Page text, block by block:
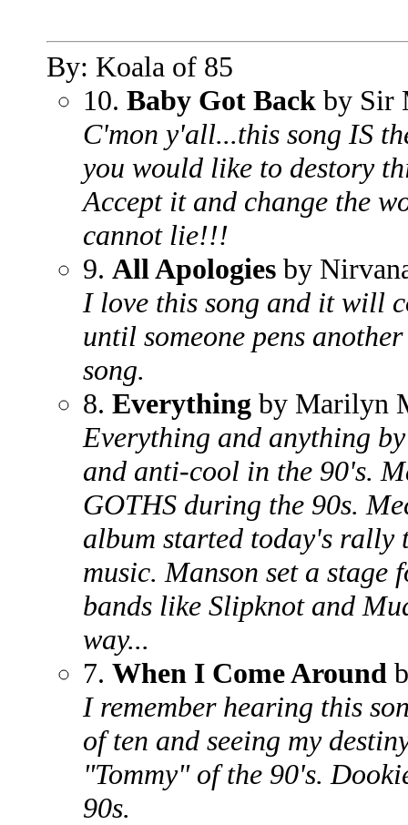
By: Koala of 85
10. Baby Got Back by Sir
C'mon y'all...this song IS
you would like to destory
Accept it and change the
cannot lie!!!
9. All Apologies by
I love this song and it will
until someone pens
song.
8. Everything by Marilyn
Everything and anything
and anti-cool in the 90's.
GOTHS during the 90s.
album started today's rally
music. Manson set a
bands like Slipknot and
way...
7. When I Come Around
I remember hearing this
of ten and seeing my
"Tommy" of the 90's.
90s.